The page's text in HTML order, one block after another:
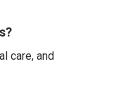
care, and